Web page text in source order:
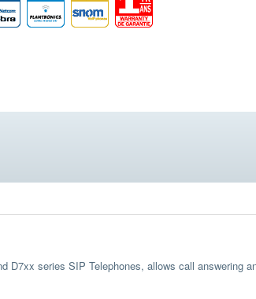
series SIP Telephones, allows call answering